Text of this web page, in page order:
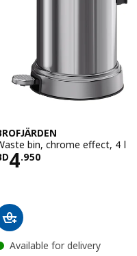
bin, chrome effect, 4 l
4.950BD 4.950
Available for delivery